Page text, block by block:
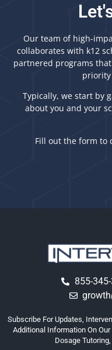
Our team of high-
collaborates with k12
partnered programs
Typically, we start by
about you and your
Fill out the form to
855-
Subscribe For Updates,
Additional Information On
Dosage